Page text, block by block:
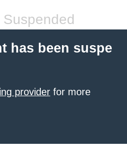
has been suspe
provider for more